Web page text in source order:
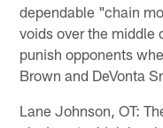
dependable "chain
voids over the middle
punish opponents
Brown and DeVonta
Lane Johnson, OT: